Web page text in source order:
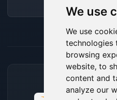
We use
We use
technologies
browsing
website, to
content and
analyze our
ACCEPTED